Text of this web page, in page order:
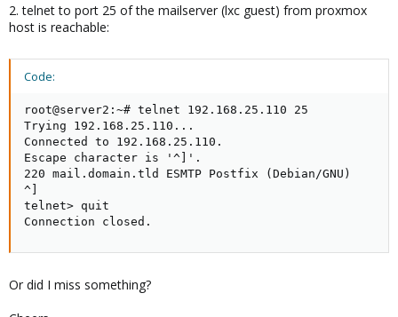
2. telnet to port 25 of the mailserver (lxc guest) from proxmox
host is reachable:
Code:
root@server2:~# telnet 192.168.25.110 25
Trying 192.168.25.110...
Connected to 192.168.25.110.
Escape character is '^]'.
220 mail.domain.tld ESMTP Postfix (Debian/GNU)
^]
telnet> quit
Connection closed.
Or did I miss something?